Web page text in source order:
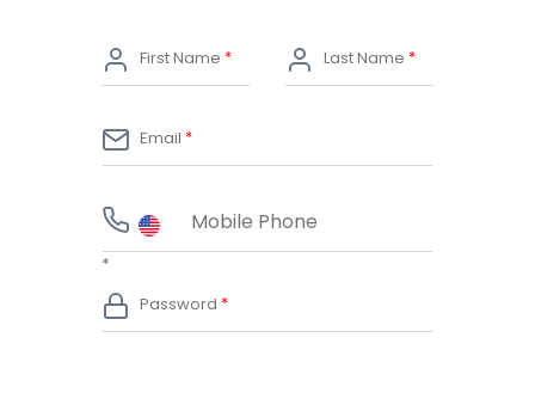
* *
*
*
*